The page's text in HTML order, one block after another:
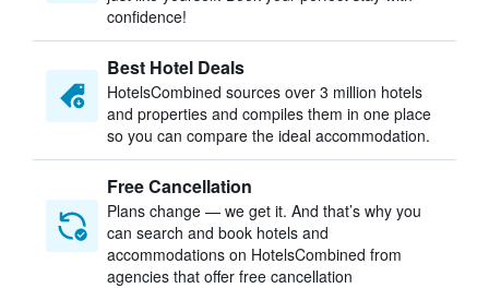
confidence!
Best Hotel Deals
HotelsCombined sources over 3 million hotels
and properties and compiles them in one place
so you can compare the ideal accommodation.
Free Cancellation
Plans change — we get it. And that’s why you
can search and book hotels and
accommodations on HotelsCombined from
agencies that offer free cancellation